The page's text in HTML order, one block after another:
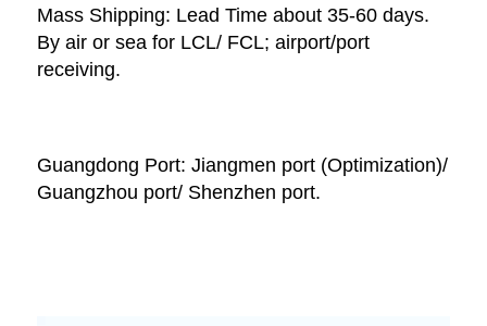
Mass Shipping: Lead Time about 35-60 days.
By air or sea for LCL/ FCL; airport/port
receiving.
Guangdong Port: Jiangmen port (Optimization)/
Guangzhou port/ Shenzhen port.